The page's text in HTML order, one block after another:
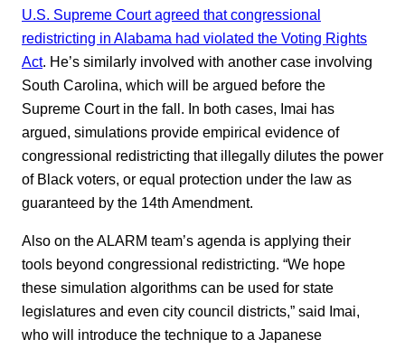
U.S. Supreme Court agreed that congressional
redistricting in Alabama had violated the Voting Rights
Act. He’s similarly involved with another case involving
South Carolina, which will be argued before the
Supreme Court in the fall. In both cases, Imai has
argued, simulations provide empirical evidence of
congressional redistricting that illegally dilutes the power
of Black voters, or equal protection under the law as
guaranteed by the 14th Amendment.
Also on the ALARM team’s agenda is applying their
tools beyond congressional redistricting. “We hope
these simulation algorithms can be used for state
legislatures and even city council districts,” said Imai,
who will introduce the technique to a Japanese